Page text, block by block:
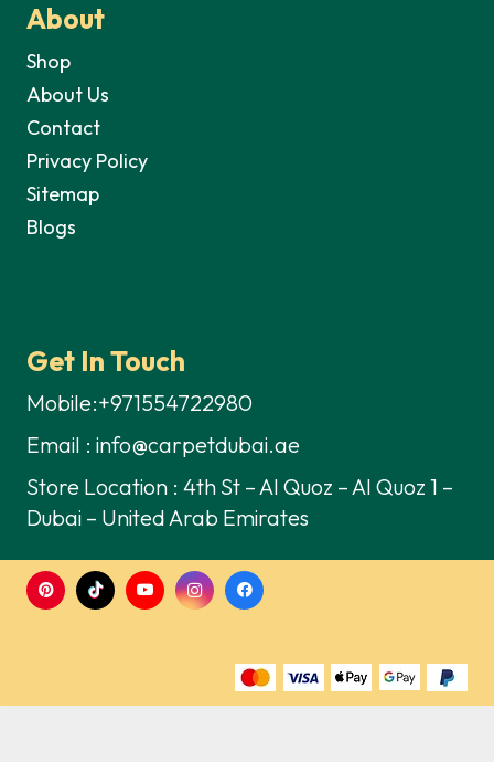
About
Shop
About Us
Contact
Privacy Policy
Sitemap
Blogs
Get In Touch
Mobile:+971554722980
Email : info@carpetdubai.ae
Store Location : 4th St – Al Quoz – Al Quoz 1 –
Dubai – United Arab Emirates